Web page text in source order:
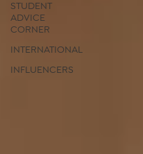
STUDENT
ADVICE
CORNER
INTERNATIONAL
INFLUENCERS